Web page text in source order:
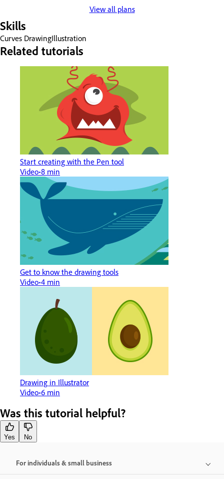
View all plans
Skills
Curves DrawingIllustration
Related tutorials
Start creating with the Pen tool
Video 8 min
Get to know the drawing tools
Video 4 min
Drawing in Illustrator
Video 6 min
Was this tutorial helpful?
Yes No
For individuals & small business